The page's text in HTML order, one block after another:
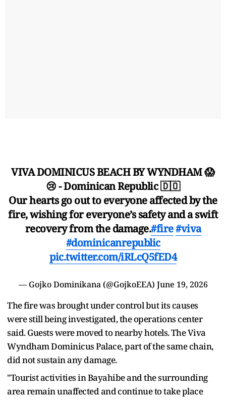
VIVA DOMINICUS BEACH BY WYNDHAM 😱
😢 - Dominican Republic 🇩🇴
Our hearts go out to everyone affected by the
fire, wishing for everyone’s safety and a swift
recovery from the damage.#fire#viva
#dominicanrepublic
pic.twitter.com/iRLcQ5fED4
— Gojko Dominikana (@GojkoEEA) June 19, 2026
The fire was brought under control but its causes
were still being investigated, the operations center
said. Guests ​were moved to ​nearby hotels. ⁠The Viva
Wyndham Dominicus Palace, part of the same chain,
did not sustain any damage.
"Tourist activities ​in Bayahibe and the surrounding
area remain unaffected ​and ⁠continue to take place